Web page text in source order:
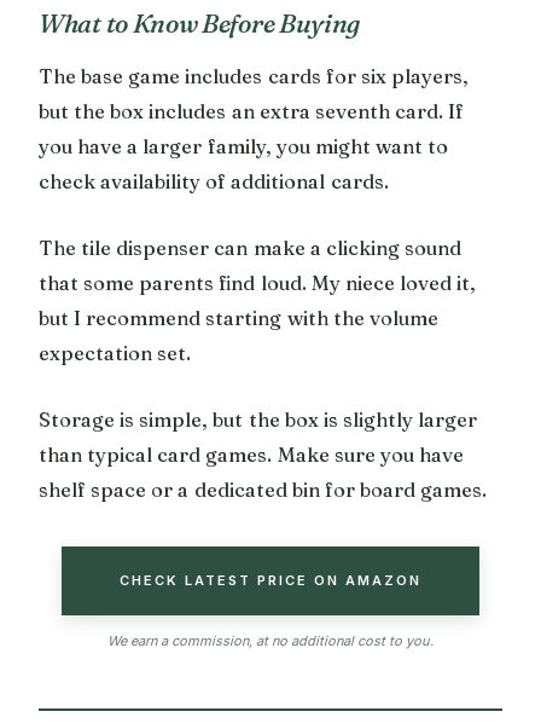
What to Know Before Buying
The base game includes cards for six players,
but the box includes an extra seventh card. If
you have a larger family, you might want to
check availability of additional cards.
The tile dispenser can make a clicking sound
that some parents find loud. My niece loved it,
but I recommend starting with the volume
expectation set.
Storage is simple, but the box is slightly larger
than typical card games. Make sure you have
shelf space or a dedicated bin for board games.
CHECK LATEST PRICE ON AMAZON
We earn a commission, at no additional cost to you.